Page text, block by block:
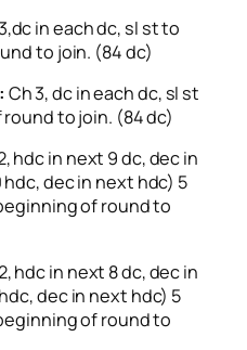
in each dc, sl st to
to join. (84 dc)
Ch 3, dc in each dc, sl st
to join. (84 dc)
hdc in next 9 dc, dec in
dec in next hdc) 5
of round to
hdc in next 8 dc, dec in
dec in next hdc) 5
of round to